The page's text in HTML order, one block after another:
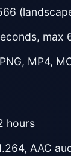
max
MP4,
hours
AAC